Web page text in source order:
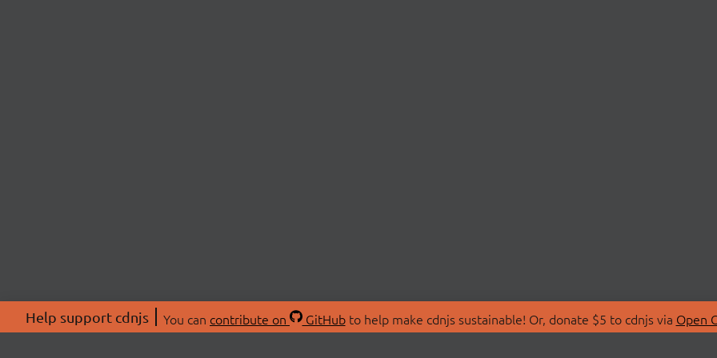
Help support cdnjs You can contribute on GitHubto help make cdnjs sustainable! Or, donate $5 to cdnjs via Open